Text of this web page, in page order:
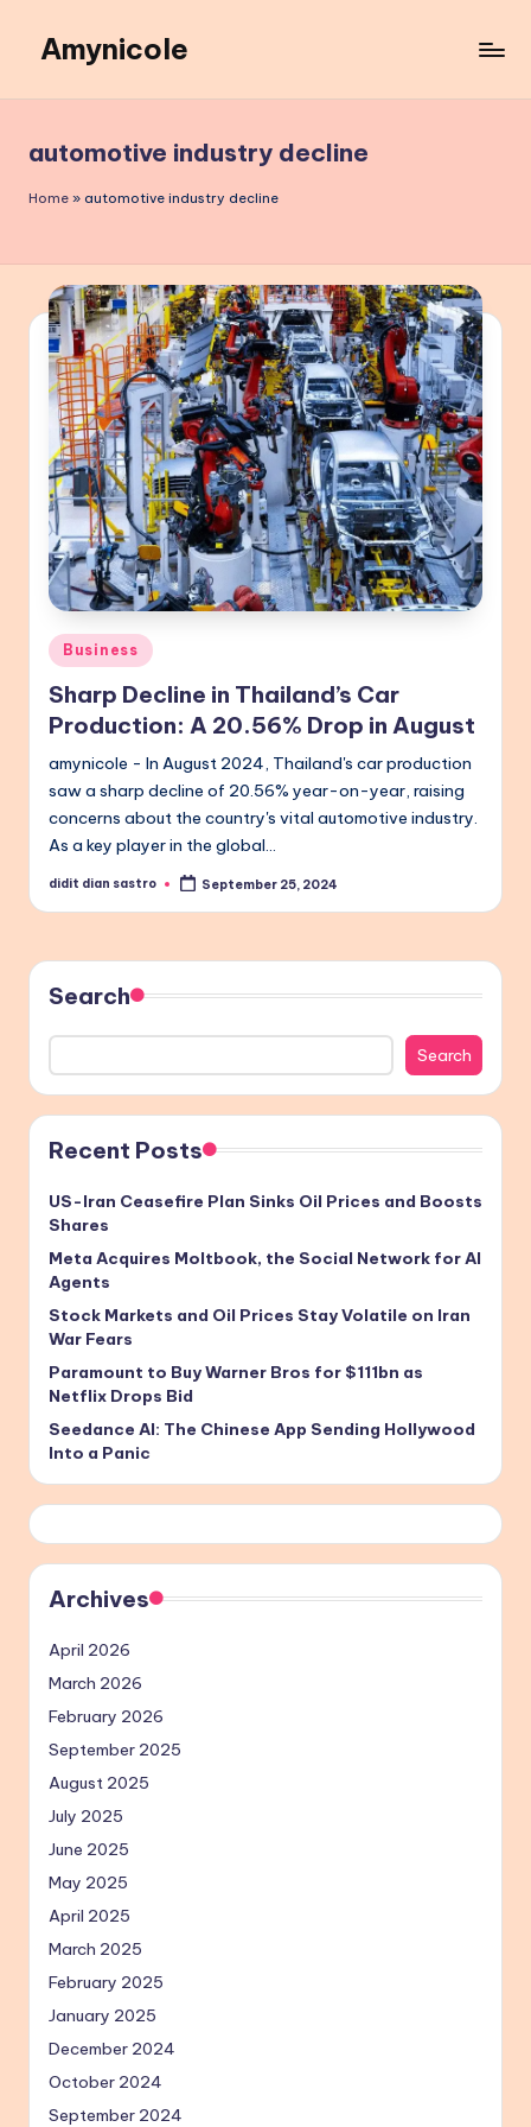
content
Amynicole
Lifestyle
insights,
and
automotive industry decline
Home » automotive industry decline
Posted
in
Business
Sharp Decline in Thailand’s Car
Production: A 20.56% Drop in August
amynicole - In August 2024, Thailand's car production
saw a sharp decline of 20.56% year-on-year, raising
concerns about the country's vital automotive industry.
As a key player in the global…
Posted
didit dian sastro September 25, 2024
Search
Search
Recent Posts
US-Iran Ceasefire Plan Sinks Oil Prices and Boosts
Shares
Meta Acquires Moltbook, the Social Network for AI
Agents
Stock Markets and Oil Prices Stay Volatile on Iran
War Fears
Paramount to Buy Warner Bros for $111bn as
Netflix Drops Bid
Seedance AI: The Chinese App Sending Hollywood
Into a Panic
Archives
April 2026
March 2026
February 2026
September 2025
August 2025
July 2025
June 2025
May 2025
April 2025
March 2025
February 2025
January 2025
December 2024
October 2024
September 2024